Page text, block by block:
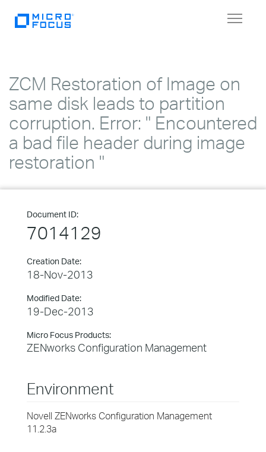
Toggle
ZCM Restoration of Image on
same disk leads to partition
corruption. Error: " Encountered
a bad file header during image
restoration "
Document ID:
7014129
Creation Date:
18-Nov-2013
Modified Date:
19-Dec-2013
Micro Focus Products:
ZENworks Configuration Management
Environment
Novell ZENworks Configuration Management
11.2.3a